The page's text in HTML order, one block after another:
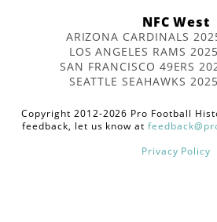
NFC West
ARIZONA CARDINALS
LOS ANGELES RAMS
SAN FRANCISCO 49ERS
SEATTLE SEAHAWKS
Copyright 2012-2026 Pro Football
feedback, let us know at
Privacy Policy